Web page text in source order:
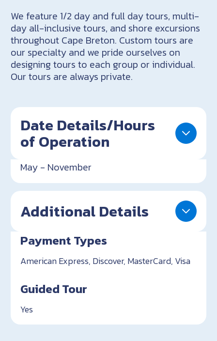
We feature 1/2 day and full day tours, multi-
day all-inclusive tours, and shore excursions
throughout Cape Breton. Custom tours are
our specialty and we pride ourselves on
designing tours to each group or individual.
Our tours are always private.
Date Details/Hours
of Operation
May - November
Additional Details
Payment Types
American Express, Discover, MasterCard, Visa
Guided Tour
Yes